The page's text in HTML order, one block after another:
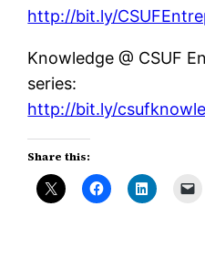
http://bit.ly/
Knowledge @ CSUF
series:
http://bit.ly/
Share this: